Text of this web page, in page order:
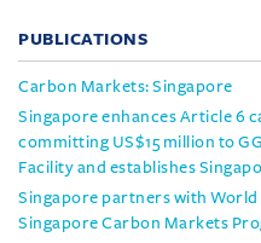
PUBLICATIONS
Carbon Markets: Singapore
Singapore enhances Article 6
committing US$15 million to
Facility and establishes
Singapore partners with
Singapore Carbon Markets